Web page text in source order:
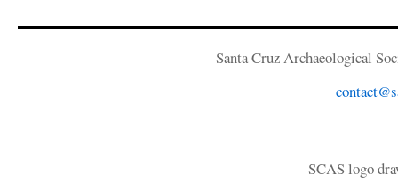
Santa Cruz Archaeological
SCAS logo